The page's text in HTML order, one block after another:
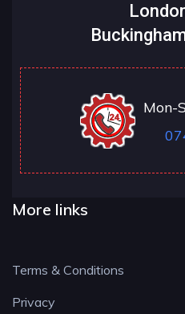
Mon-
More links
Terms & Conditions
Privacy